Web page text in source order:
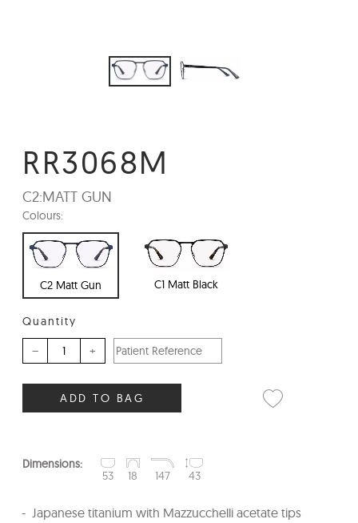
RR3068M
C2:MATT GUN
Colours:
C2 Matt Gun C1 Matt Black
Quantity
– +
ADD TO BAG
Dimensions:
53
18 147 43
Japanese titanium with Mazzucchelli acetate tips